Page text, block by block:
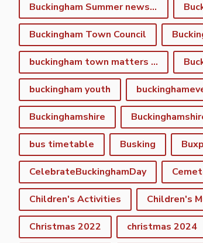
Buckingham Summer newsletter
Buckingham Town Council
buckingham town matters spring newsletter
buckingham youth
Buckinghamshire
bus timetable Busking
CelebrateBuckinghamDay
Children's Activities Children's
Christmas 2022 christmas 2024